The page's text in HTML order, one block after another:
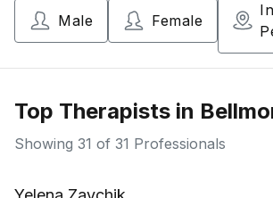
Male Female
Top Therapists in
Showing 31 of 31 Professionals